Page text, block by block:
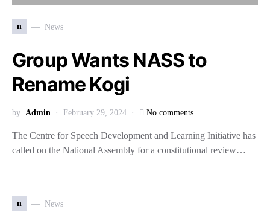
n News
Group Wants NASS to
Rename Kogi
by Admin February 29, 2024 No comments
The Centre for Speech Development and Learning Initiative has
called on the National Assembly for a constitutional review…
n News